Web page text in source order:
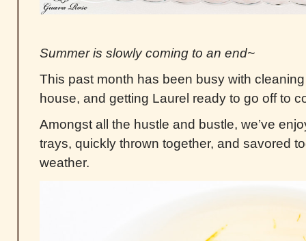
Summer is slowly coming to an end~
This past month has been busy with
house, and getting Laurel ready to go off to
Amongst all the hustle and bustle, we’ve
trays, quickly thrown together, and savored
weather.